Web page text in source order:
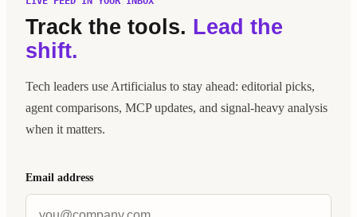
Track the tools. Lead the
shift.
Tech leaders use Artificialus to stay ahead: editorial picks,
agent comparisons, MCP updates, and signal-heavy analysis
when it matters.
Email address